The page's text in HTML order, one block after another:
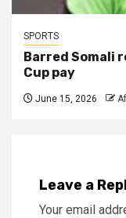
SPORTS
Barred Somali
Cup pay
June 15, 2026
Leave a
Your email